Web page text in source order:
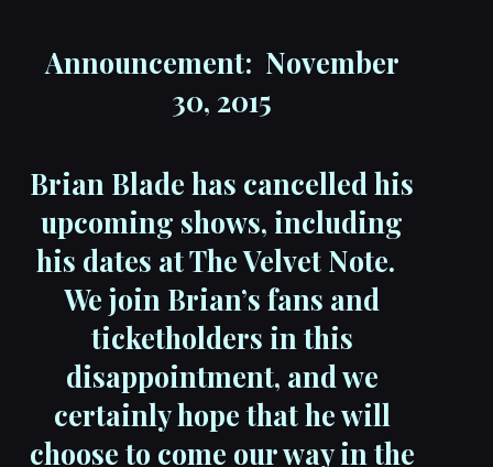
Announcement: November
30, 2015
Brian Blade has cancelled his
upcoming shows, including
his dates at The Velvet Note.
We join Brian’s fans and
ticketholders in this
disappointment, and we
certainly hope that he will
choose to come our way in the